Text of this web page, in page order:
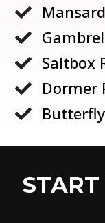


 Saltbox
 Dormer

START